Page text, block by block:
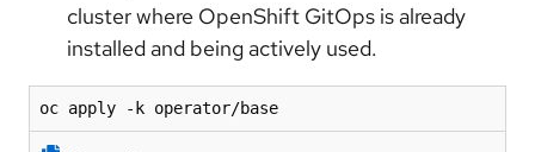
cluster where OpenShift GitOps is already
installed and being actively used.
oc apply -k operator/base